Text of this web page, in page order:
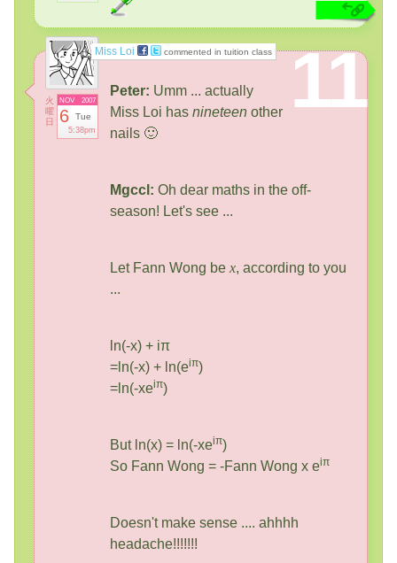
Miss Loi commented in tuition class
火
曜
日
2007
NOV
6 Tue
5:38pm
11
Peter: Umm ... actually
Miss Loi has nineteen other
nails 🙂
Mgccl: Oh dear maths in the off-
season! Let's see ...
Let Fann Wong be x, according to you
...
ln(-x) + iπ
=ln(-x) + ln(eiπ)
=ln(-xeiπ)
But ln(x) = ln(-xeiπ)
So Fann Wong = -Fann Wong x eiπ
Doesn't make sense .... ahhhh
headache!!!!!!!